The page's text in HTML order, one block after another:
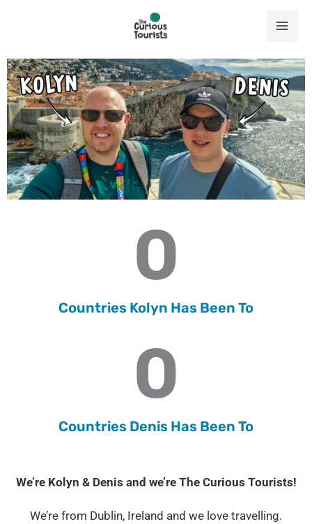
Countries Kolyn Has Been To
0
Countries Denis Has Been To
0
We’re Kolyn & Denis and we’re The Curious Tourists!
We’re from Dublin, Ireland and we love travelling.